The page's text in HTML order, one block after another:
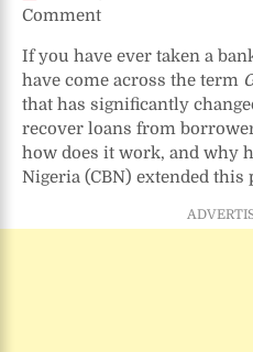
Commenton
What
Is
It?
Loan
Recovery
Policy
If you have ever taken a
have come across the term
that has significantly
recover loans from
how does it work, and why
Nigeria (CBN) extended